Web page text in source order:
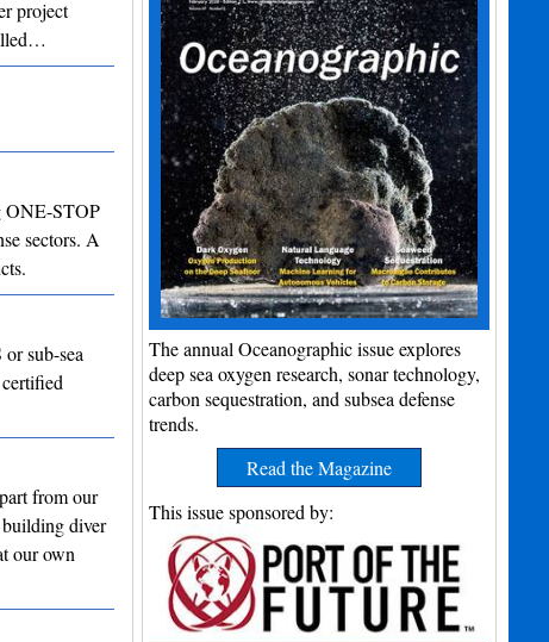
project
ONE-STOP
sectors. A
sub-sea
from our
diver
our own
The annual Oceanographic issue explores
deep sea oxygen research, sonar technology,
carbon sequestration, and subsea defense
trends.
Read the Magazine
This issue sponsored by: